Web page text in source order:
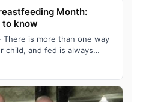
Month:
to know
There is more than one way
child, and fed is always
being National…